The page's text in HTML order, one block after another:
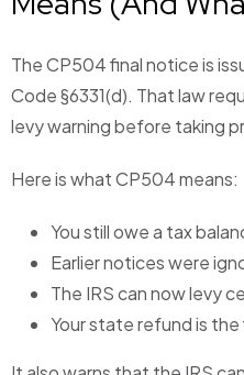
The CP504 final notice is
Code §6331(d). That law
levy warning before taking
Here is what CP504 means:
You still owe a tax
Earlier notices were
The IRS can now levy
Your state refund is